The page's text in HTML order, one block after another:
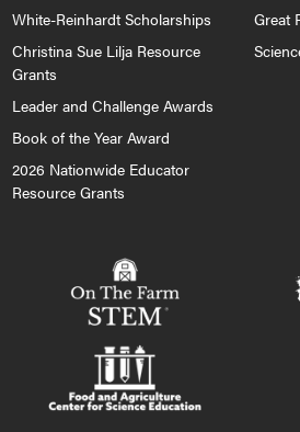
White-Reinhardt Scholarships
Christina Sue Lilja Resource
Grants
Leader and Challenge Awards
Book of the Year Award
2026 Nationwide Educator
Resource Grants
Great